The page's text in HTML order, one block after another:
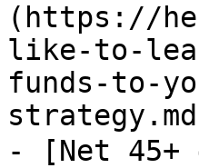
(https://
like-to-
funds-to-
- [Net 45+